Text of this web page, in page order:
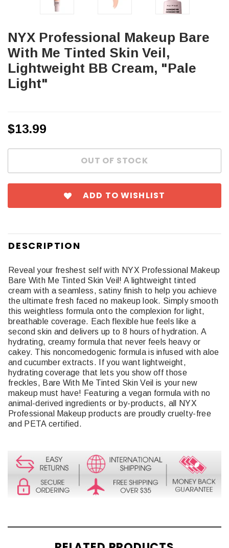
NYX Professional Makeup Bare
With Me Tinted Skin Veil,
Lightweight BB Cream, "Pale
Light"
$13.99
ADD TO WISHLIST
DESCRIPTION
Reveal your freshest self with NYX Professional Makeup
Bare With Me Tinted Skin Veil! A lightweight tinted
cream with a seamless, satiny finish to help you achieve
the ultimate fresh faced no makeup look. Simply smooth
this weightless formula onto the complexion for light,
breathable coverage. Each flexible hue feels like a
second skin and delivers up to 8 hours of hydration. A
hydrating, creamy formula that never feels heavy or
cakey. This noncomedogenic formula is infused with aloe
and cucumber extracts. If you want lightweight,
hydrating coverage that lets you show off those
freckles, Bare With Me Tinted Skin Veil is your new
makeup must have! Featuring a vegan formula with no
animal-derived ingredients or by-products, all NYX
Professional Makeup products are proudly cruelty-free
and PETA certified.